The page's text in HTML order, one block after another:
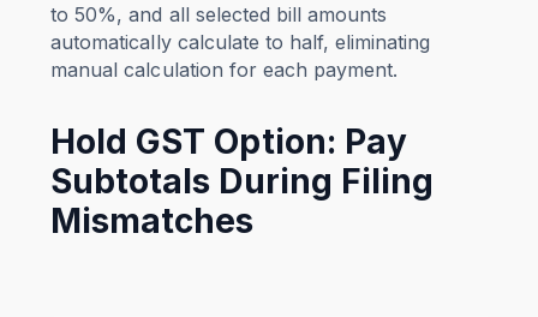
to 50%, and all selected bill amounts
automatically calculate to half, eliminating
manual calculation for each payment.
Hold GST Option: Pay
Subtotals During Filing
Mismatches